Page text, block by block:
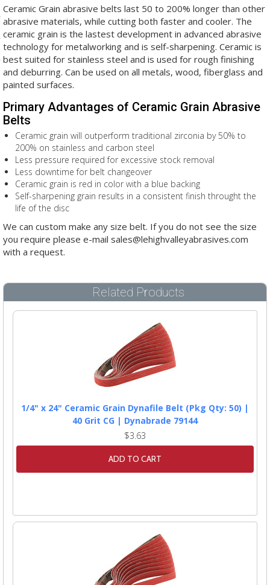
Ceramic Grain abrasive belts last 50 to 200% longer than other
abrasive materials, while cutting both faster and cooler. The
ceramic grain is the lastest development in advanced abrasive
technology for metalworking and is self-sharpening. Ceramic is
best suited for stainless steel and is used for rough finishing
and deburring. Can be used on all metals, wood, fiberglass and
painted surfaces.
Primary Advantages of Ceramic Grain Abrasive
Belts
Ceramic grain will outperform traditional zirconia by 50% to
200% on stainless and carbon steel
Less pressure required for excessive stock removal
Less downtime for belt changeover
Ceramic grain is red in color with a blue backing
Self-sharpening grain results in a consistent finish throught the
life of the disc
We can custom make any size belt. If you do not see the size
you require please e-mail sales@lehighvalleyabrasives.com
with a request.
Related Products
1/4" x 24" Ceramic Grain Dynafile Belt (Pkg Qty: 50) |
40 Grit CG | Dynabrade 79144
$3.63
ADD TO CART